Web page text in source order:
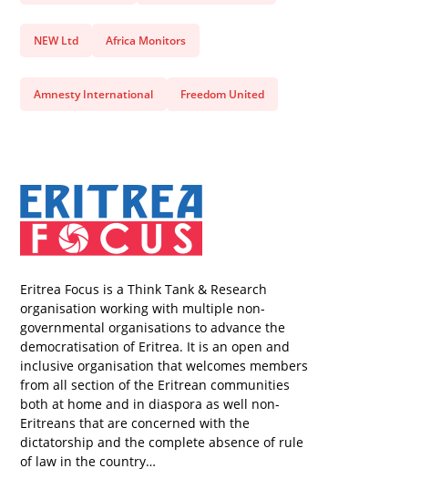
NEW Ltd Africa Monitors
Amnesty International Freedom United
Eritrea Focus is a Think Tank & Research
organisation working with multiple non-
governmental organisations to advance the
democratisation of Eritrea. It is an open and
inclusive organisation that welcomes members
from all section of the Eritrean communities
both at home and in diaspora as well non-
Eritreans that are concerned with the
dictatorship and the complete absence of rule
of law in the country…